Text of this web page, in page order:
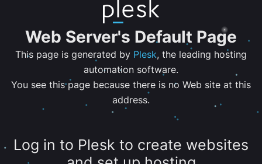
Web Server's Default Page
This page is generated by Plesk, the leading hosting
automation software.
You see this page because there is no Web site at this
address.
Log in to Plesk to create websites